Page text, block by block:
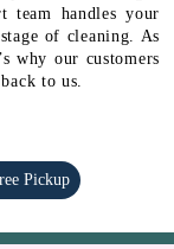
handles your
of cleaning. As
why our customers
to us.
Pickup